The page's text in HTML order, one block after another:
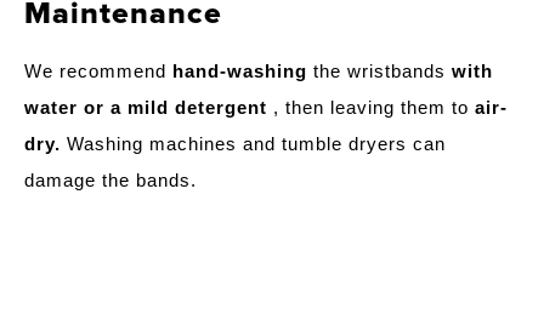
Maintenance
We recommend hand-washing the wristbands with
water or a mild detergent , then leaving them to air-
dry. Washing machines and tumble dryers can
damage the bands.